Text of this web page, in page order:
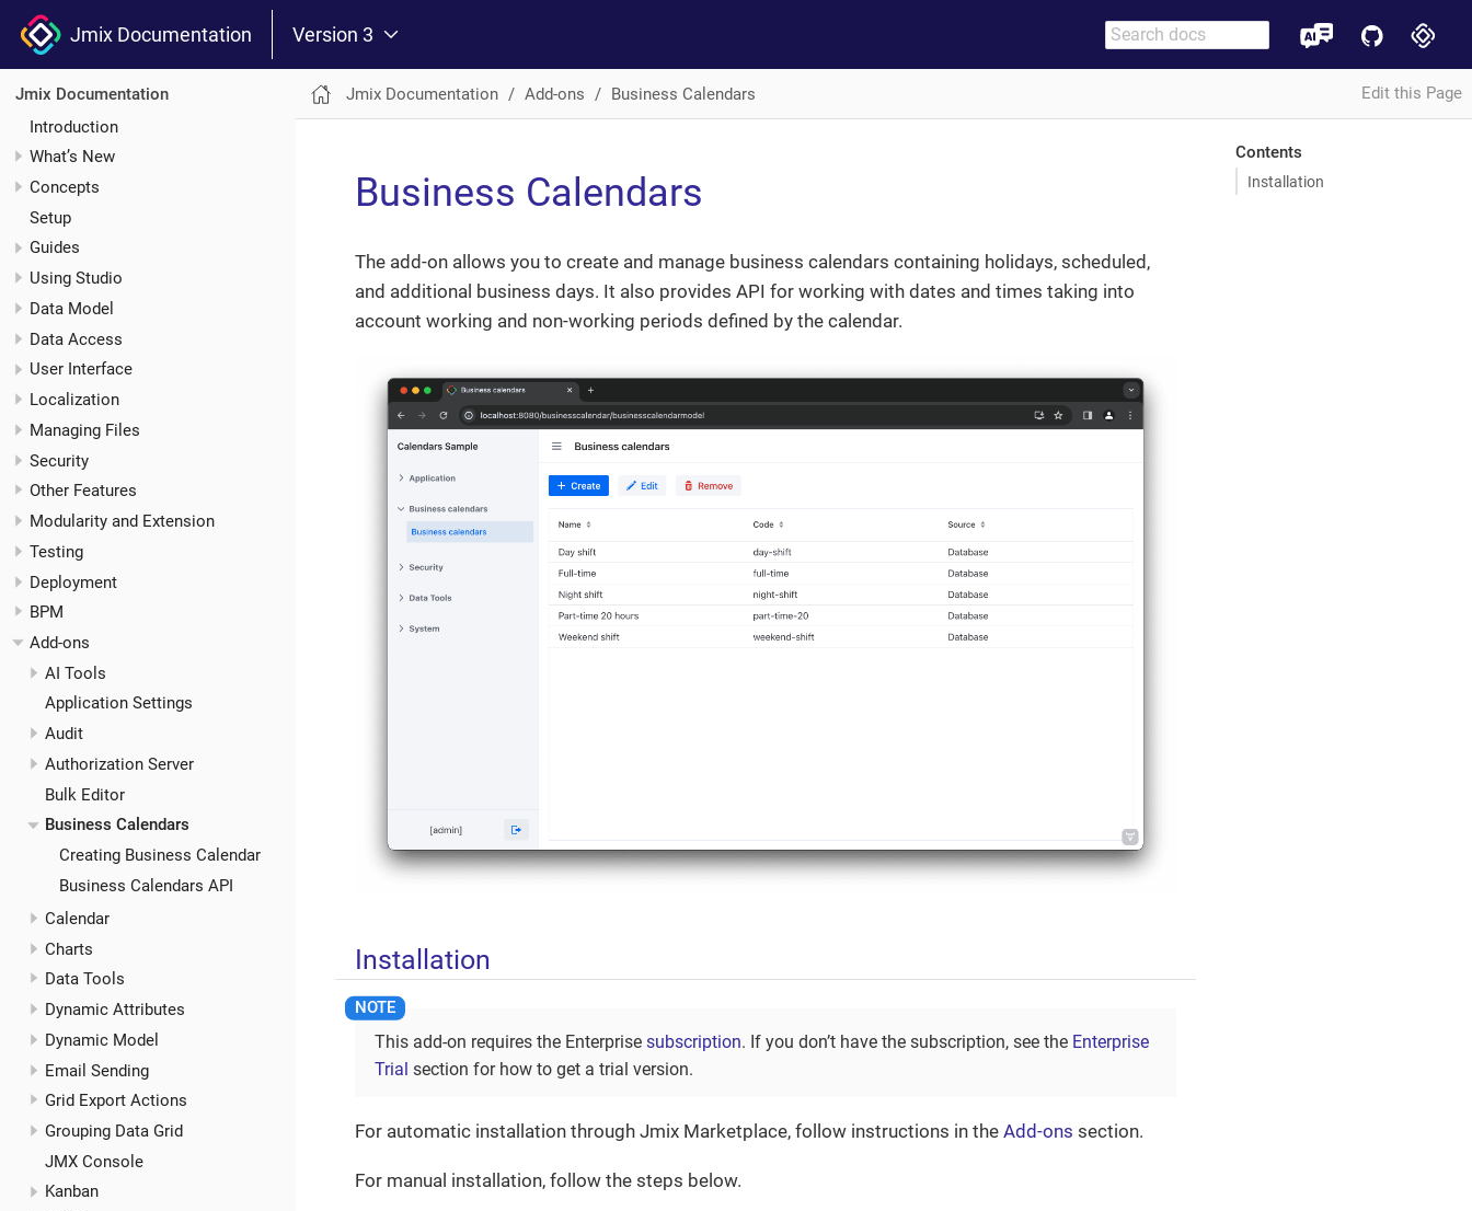
Jmix Documentation Version 3
Jmix Documentation
Introduction
What’s New
Concepts
Setup
Guides
Using Studio
Data Model
Data Access
User Interface
Localization
Managing Files
Security
Other Features
Modularity and Extension
Testing
Deployment
BPM
Add-ons
AI Tools
Application Settings
Audit
Authorization Server
Bulk Editor
Business Calendars
Creating Business Calendar
Business Calendars API
Calendar
Charts
Data Tools
Dynamic Attributes
Dynamic Model
Email Sending
Grid Export Actions
Grouping Data Grid
JMX Console
Kanban
Jmix Documentation Add-ons Business Calendars Edit this Page
Contents
Installation
Business Calendars
The add-on allows you to create and manage business calendars containing holidays, scheduled,
and additional business days. It also provides API for working with dates and times taking into
account working and non-working periods defined by the calendar.
Installation
This add-on requires the Enterprise subscription. If you don’t have the subscription, see the Enterprise
Trial section for how to get a trial version.
For automatic installation through Jmix Marketplace, follow instructions in the Add-ons section.
For manual installation, follow the steps below.